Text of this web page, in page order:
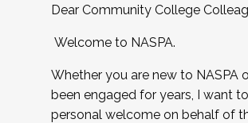
Dear Community College
Welcome to NASPA.
Whether you are new to NASPA
been engaged for years, I want
personal welcome on behalf of